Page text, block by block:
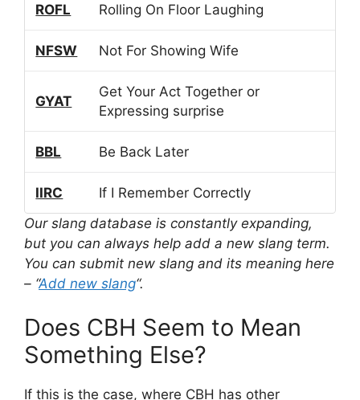
ROFL Rolling On Floor Laughing
NFSW Not For Showing Wife
GYAT
Get Your Act Together or
Expressing surprise
BBL Be Back Later
IIRC
If I Remember Correctly
Our slang database is constantly expanding,
but you can always help add a new slang term.
You can submit new slang and its meaning here
– “Add new slang“.
Does CBH Seem to Mean
Something Else?
If this is the case, where CBH has other